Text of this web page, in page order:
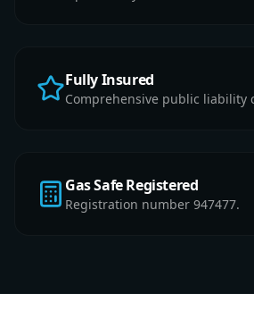
Fully Insured
Comprehensive public liability
Gas Safe Registered
Registration number 947477.